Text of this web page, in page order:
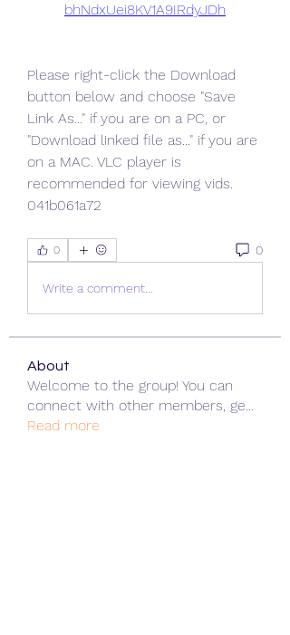
bhNdxUei8KV1A9IRdyJDh
Please right-click the Download
button below and choose "Save
Link As..." if you are on a PC, or
"Download linked file as..." if you are
on a MAC. VLC player is
recommended for viewing vids.
041b061a72
0 0
Write a comment...
About
Welcome to the group! You can
connect with other members, ge...
Read more